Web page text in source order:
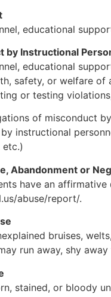
educational
by Instructional
educational
safety, or welfare of
or testing
of misconduct
instructional
etc.)
Abandonment or
have an
abuse/report/.
bruises,
run away, shy
stained, or bloody